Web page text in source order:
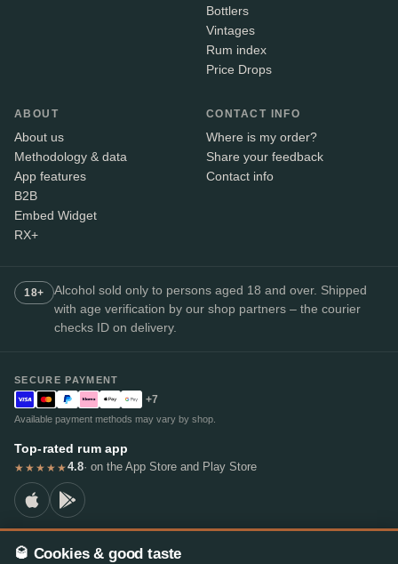
Bottlers
Vintages
Rum index
Price Drops
ABOUT
About us
Methodology & data
App features
B2B
Embed Widget
RX+
CONTACT INFO
Where is my order?
Share your feedback
Contact info
18+
Alcohol sold only to persons aged 18 and over. Shipped
with age verification by our shop partners – the courier
checks ID on delivery.
SECURE PAYMENT
+7
Available payment methods may vary by shop.
Top-rated rum app
★★★★★4.8· on the App Store and Play Store
🥃 Cookies & good taste